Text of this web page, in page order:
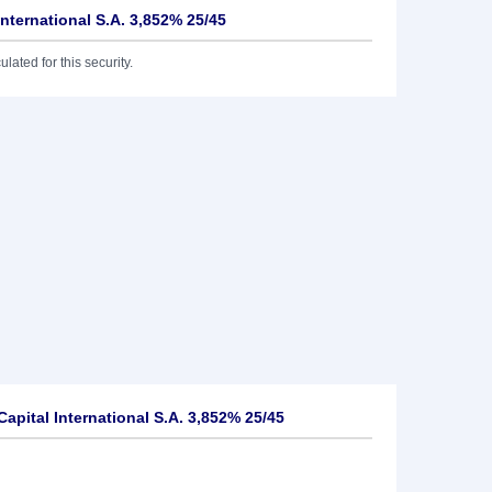
S.A. 3,852% 25/45
for this security.
International S.A. 3,852% 25/45